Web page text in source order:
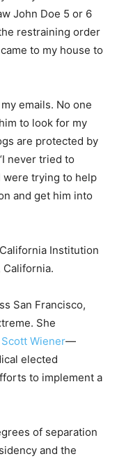
John Doe 5 or 6
restraining order
to my house to
emails. No one
to look for my
are protected by
never tried to
were trying to help
and get him into
California Institution
California.
San Francisco,
She
Scott Wiener—
elected
to implement a
of separation
and the